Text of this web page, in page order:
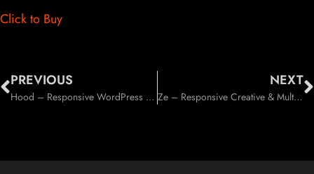
Click to Buy
PREVIOUS
Hood – Responsive WordPress Theme (Business)
NEXT
Ze – Responsive Creative & Multi-Purpose WordPress Theme (Creative)